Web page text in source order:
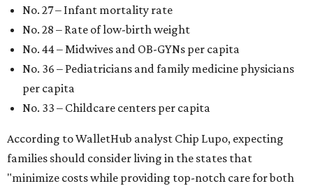
No. 27 – Infant mortality rate
No. 28 – Rate of low-birth weight
No. 44 – Midwives and OB-GYNs per capita
No. 36 – Pediatricians and family medicine physicians
per capita
No. 33 – Childcare centers per capita
According to WalletHub analyst Chip Lupo, expecting
families should consider living in the states that
"minimize costs while providing top-notch care for both